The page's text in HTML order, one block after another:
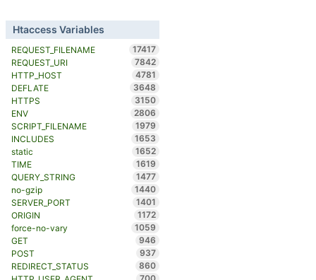
Htaccess Variables
REQUEST_FILENAME
17417
REQUEST_URI
7842
HTTP_HOST
4781
DEFLATE
3648
HTTPS
3150
ENV
2806
SCRIPT_FILENAME
1979
INCLUDES
1653
static
1652
TIME
1619
QUERY_STRING
1477
no-gzip
1440
SERVER_PORT
1401
ORIGIN
1172
force-no-vary
1059
GET
946
POST
937
REDIRECT_STATUS
860